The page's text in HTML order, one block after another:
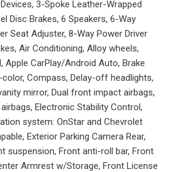
3-Spoke Leather-Wrapped
Disc Brakes, 6 Speakers, 6-Way
Seat Adjuster, 8-Way Power Driver
Air Conditioning, Alloy wheels,
Apple CarPlay/Android Auto, Brake
Compass, Delay-off headlights,
mirror, Dual front impact airbags,
Electronic Stability Control,
system: OnStar and Chevrolet
Exterior Parking Camera Rear,
suspension, Front anti-roll bar, Front
Armrest w/Storage, Front License